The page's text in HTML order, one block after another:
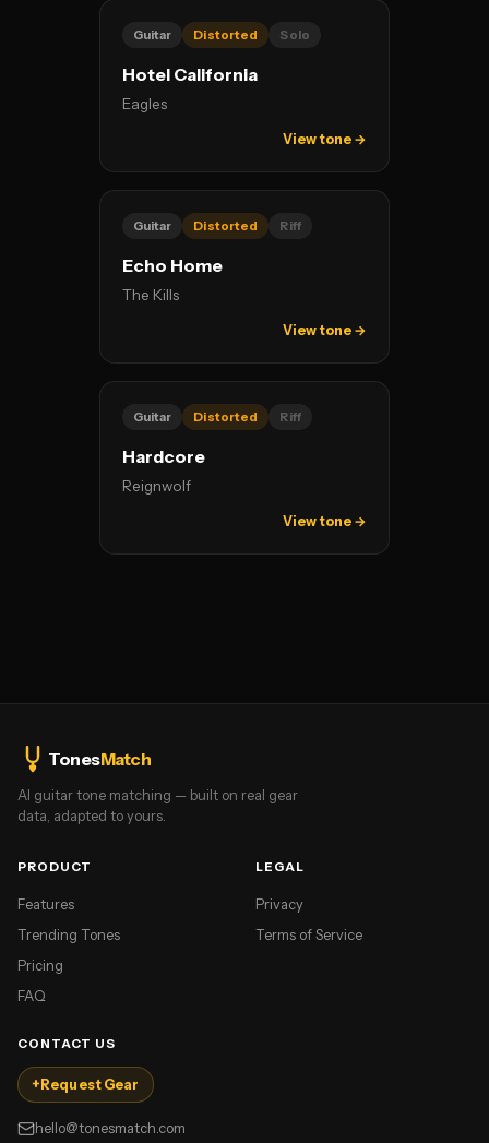
Guitar Distorted Solo
Hotel California
Eagles
View tone →
Guitar Distorted Riff
Echo Home
The Kills
View tone →
Guitar Distorted Riff
Hardcore
Reignwolf
View tone →
TonesMatch
AI guitar tone matching — built on real gear
data, adapted to yours.
PRODUCT
Features
Trending Tones
Pricing
FAQ
LEGAL
Privacy
Terms of Service
CONTACT US
+ Request Gear
hello@tonesmatch.com